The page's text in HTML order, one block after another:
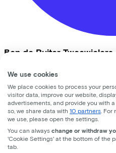
Ben de Ruiter Tweewielers
Vrijheidslaan 9
3861JB Nijkerk
We use cookies
We place cookies to process your
visitor data, improve our website,
advertisements, and provide you with
so, we share data with 10 partners .
we use, please open the settings.
You can always change or withdraw
'Cookie Settings' at the bottom of the
tab.